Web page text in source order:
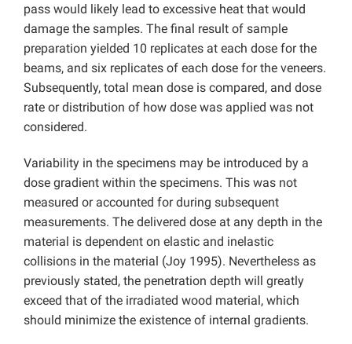
pass would likely lead to excessive heat that would
damage the samples. The final result of sample
preparation yielded 10 replicates at each dose for the
beams, and six replicates of each dose for the veneers.
Subsequently, total mean dose is compared, and dose
rate or distribution of how dose was applied was not
considered.
Variability in the specimens may be introduced by a
dose gradient within the specimens. This was not
measured or accounted for during subsequent
measurements. The delivered dose at any depth in the
material is dependent on elastic and inelastic
collisions in the material (Joy 1995). Nevertheless as
previously stated, the penetration depth will greatly
exceed that of the irradiated wood material, which
should minimize the existence of internal gradients.